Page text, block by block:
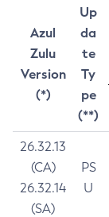
Azul
Zulu
Version
(*)
Up
da
te
Ty
pe
(**)
26.32.13
(CA)
26.32.14
(SA)
PS
U